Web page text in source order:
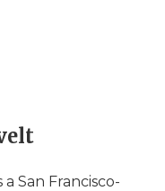
San Francisco-